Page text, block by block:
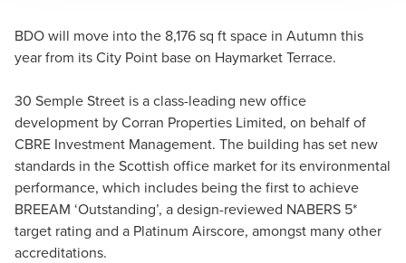
BDO will move into the 8,176 sq ft space in Autumn this
year from its City Point base on Haymarket Terrace.
30 Semple Street is a class-leading new office
development by Corran Properties Limited, on behalf of
CBRE Investment Management. The building has set new
standards in the Scottish office market for its environmental
performance, which includes being the first to achieve
BREEAM ‘Outstanding’, a design-reviewed NABERS 5*
target rating and a Platinum Airscore, amongst many other
accreditations.